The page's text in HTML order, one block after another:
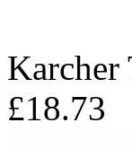
Karcher
£18.73